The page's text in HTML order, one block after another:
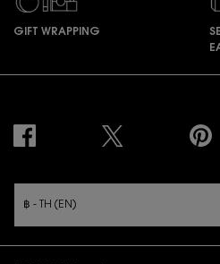
GIFT WRAPPING
฿ - TH (EN)